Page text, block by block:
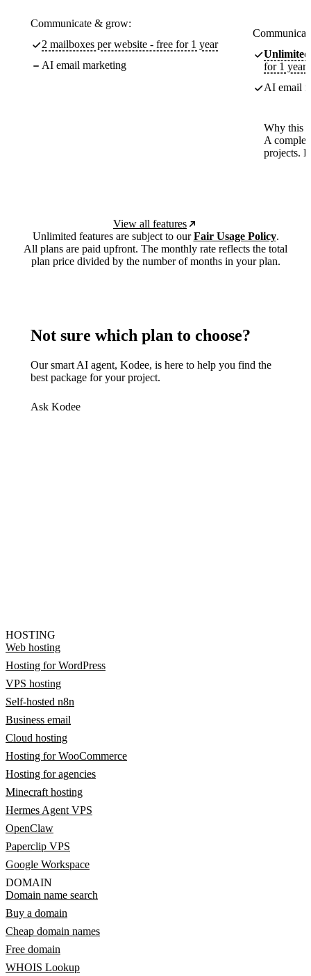
Communicate & grow:
2 mailboxes per website - free for 1 year
AI email marketing
Unlimited
for 1 year
AI email
Why this
A
projects.
View all features
Unlimited features are subject to ourFair Usage Policy.
All plans are paid upfront. The monthly rate reflects the total
plan price divided by the number of months in your plan.
Not sure which plan to choose?
Our smart AI agent, Kodee, is here to help you find the
best package for your project.
Ask Kodee
HOSTING
Web hosting
Hosting for WordPress
VPS hosting
Self-hosted n8n
Business email
Cloud hosting
Hosting for WooCommerce
Hosting for agencies
Minecraft hosting
Hermes Agent VPS
OpenClaw
Paperclip VPS
Google Workspace
DOMAIN
Domain name search
Buy a domain
Cheap domain names
Free domain
WHOIS Lookup